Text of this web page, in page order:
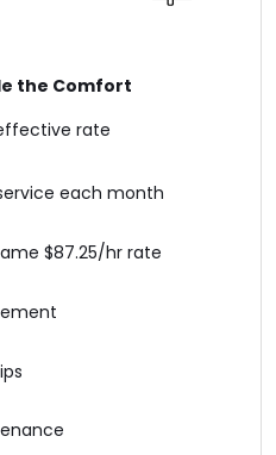
the Comfort
rate
each month
$87.25/hr rate